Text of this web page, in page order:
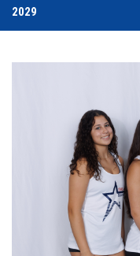
2029